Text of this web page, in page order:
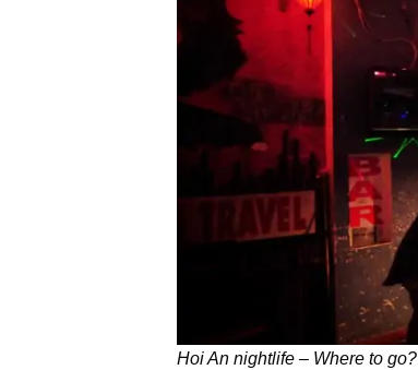
Hoi An nightlife – Where to go?